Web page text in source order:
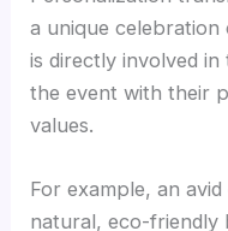
a unique celebration
is directly involved
the event with their
values.
For example, an
natural, eco-friendly